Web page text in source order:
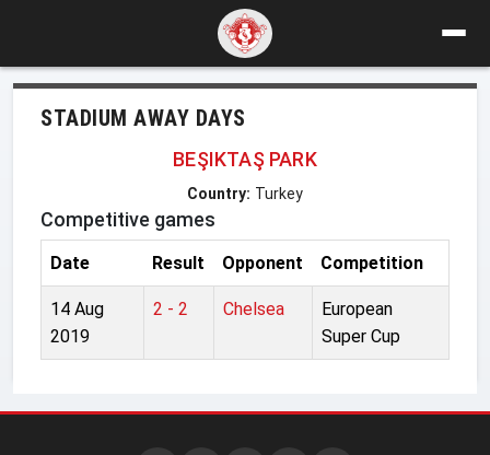
STADIUM AWAY DAYS
BEŞIKTAŞ PARK
Country: Turkey
Competitive games
Date Result Opponent Competition
14 Aug
2019
2 - 2 Chelsea
European
Super Cup